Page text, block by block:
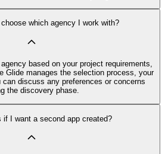
which agency I work with?
based on your project requirements,
Glide manages the selection process, your
discuss any preferences or concerns
the discovery phase.
if I want a second app created?